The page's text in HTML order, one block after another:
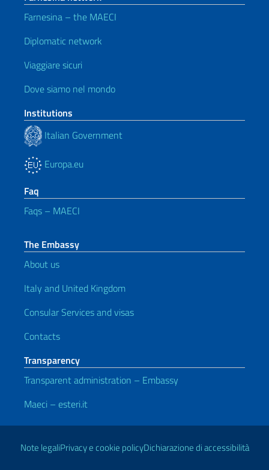
Farnesina – the MAECI
Diplomatic network
Viaggiare sicuri
Dove siamo nel mondo
Institutions
Italian Government
Europa.eu
Faq
Faqs – MAECI
The Embassy
About us
Italy and United Kingdom
Consular Services and visas
Contacts
Transparency
Transparent administration – Embassy
Maeci – esteri.it
Useful links
Note legaliPrivacy e cookie policyDichiarazione di accessibilità